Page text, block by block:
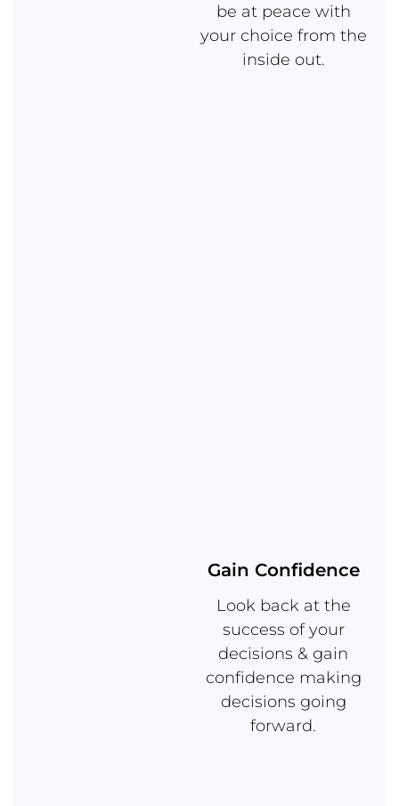
be at peace with
your choice from the
inside out.
Gain Confidence
Look back at the
success of your
decisions & gain
confidence making
decisions going
forward.